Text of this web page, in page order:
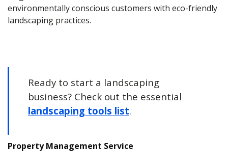
environmentally conscious customers with eco-friendly
landscaping practices.
Ready to start a landscaping
business? Check out the essential
landscaping tools list.
Property Management Service